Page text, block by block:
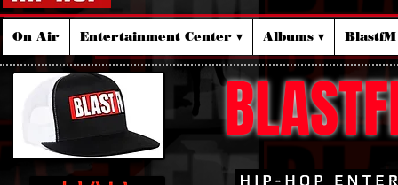
On Air Entertainment Center ▾ Albums ▾